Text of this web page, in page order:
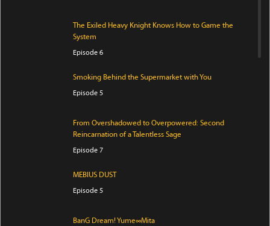
The Exiled Heavy Knight Knows How to Game the
System
Episode 6
Smoking Behind the Supermarket with You
Episode 5
From Overshadowed to Overpowered: Second
Reincarnation of a Talentless Sage
Episode 7
MEBIUS DUST
Episode 5
BanG Dream! Yume∞Mita